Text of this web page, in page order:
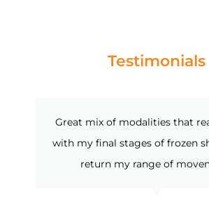
Testimonials
Great mix of modalities that
with my final stages of frozen
return my range of